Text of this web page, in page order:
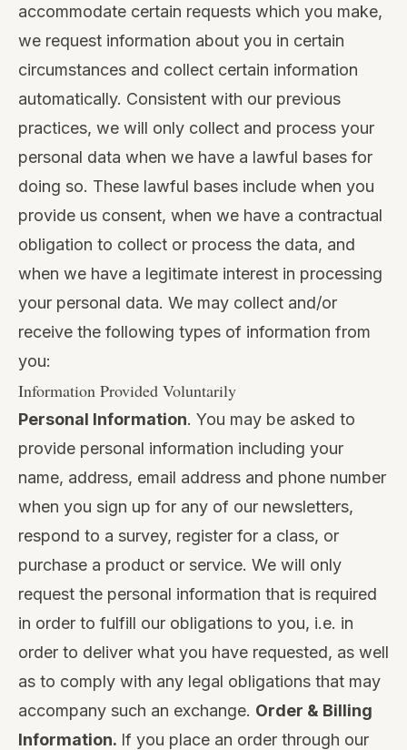
accommodate certain requests which you make,
we request information about you in certain
circumstances and collect certain information
automatically. Consistent with our previous
practices, we will only collect and process your
personal data when we have a lawful bases for
doing so. These lawful bases include when you
provide us consent, when we have a contractual
obligation to collect or process the data, and
when we have a legitimate interest in processing
your personal data. We may collect and/or
receive the following types of information from
you:
Information Provided Voluntarily
Personal Information. You may be asked to
provide personal information including your
name, address, email address and phone number
when you sign up for any of our newsletters,
respond to a survey, register for a class, or
purchase a product or service. We will only
request the personal information that is required
in order to fulfill our obligations to you, i.e. in
order to deliver what you have requested, as well
as to comply with any legal obligations that may
accompany such an exchange. Order & Billing
Information. If you place an order through our